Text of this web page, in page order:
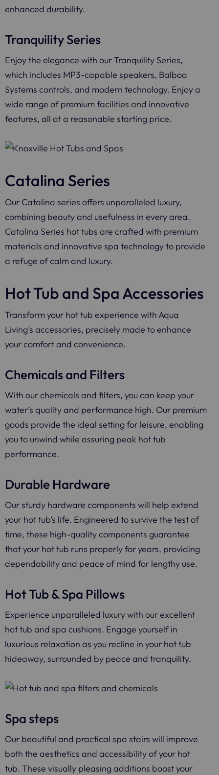
enhanced durability.
Tranquility Series
Enjoy the elegance with our Tranquility Series,
which includes MP3-capable speakers, Balboa
Systems controls, and modern technology. Enjoy a
wide range of premium facilities and innovative
features, all at a reasonable starting price.
Catalina Series
Our Catalina series offers unparalleled luxury,
combining beauty and usefulness in every area.
Catalina Series hot tubs are crafted with premium
materials and innovative spa technology to provide
a refuge of calm and luxury.
Hot Tub and Spa Accessories
Transform your hot tub experience with Aqua
Living’s accessories, precisely made to enhance
your comfort and convenience.
Chemicals and Filters
With our chemicals and filters, you can keep your
water’s quality and performance high. Our premium
goods provide the ideal setting for leisure, enabling
you to unwind while assuring peak hot tub
performance.
Durable Hardware
Our sturdy hardware components will help extend
your hot tub’s life. Engineered to survive the test of
time, these high-quality components guarantee
that your hot tub runs properly for years, providing
dependability and peace of mind for lengthy use.
Hot Tub & Spa Pillows
Experience unparalleled luxury with our excellent
hot tub and spa cushions. Engage yourself in
luxurious relaxation as you recline in your hot tub
hideaway, surrounded by peace and tranquility.
Spa steps
Our beautiful and practical spa stairs will improve
both the aesthetics and accessibility of your hot
tub. These visually pleasing additions boost your